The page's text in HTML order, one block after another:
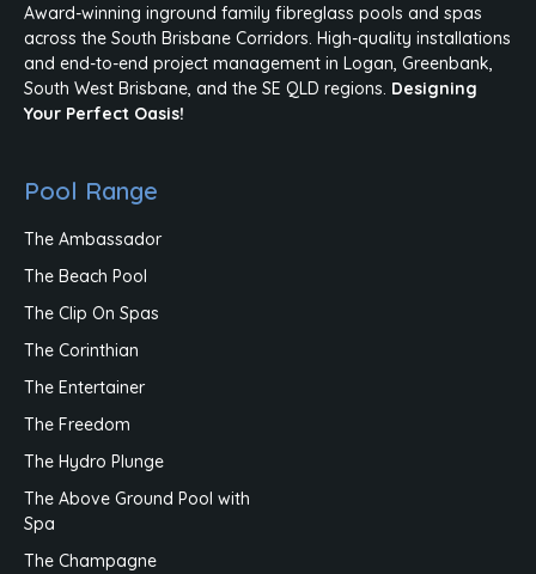
Award-winning inground family fibreglass pools and spas
across the South Brisbane Corridors. High-quality installations
and end-to-end project management in Logan, Greenbank,
South West Brisbane, and the SE QLD regions. Designing
Your Perfect Oasis!
Pool Range
The Ambassador
The Beach Pool
The Clip On Spas
The Corinthian
The Entertainer
The Freedom
The Hydro Plunge
The Above Ground Pool with
Spa
The Champagne